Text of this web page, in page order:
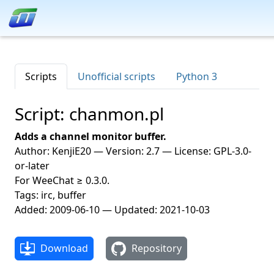
Scripts Unofficial scripts Python 3
Script: chanmon.pl
Adds a channel monitor buffer.
Author: KenjiE20 — Version: 2.7 — License: GPL-3.0-
or-later
For WeeChat ≥ 0.3.0.
Tags: irc, buffer
Added: 2009-06-10 — Updated: 2021-10-03
Download Repository